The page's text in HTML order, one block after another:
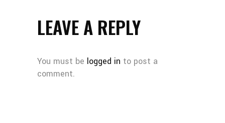
LEAVE A REPLY
You must be logged in to post a
comment.